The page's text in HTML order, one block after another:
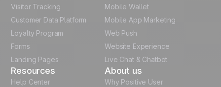
German
Italian
Español
Visitor Tracking
Customer Data Platform
Loyalty Program
Forms
Landing Pages
Mobile Wallet
Mobile App Marketing
Web Push
Website Experience
Live Chat & Chatbot
Resources
Help Center
About us
Why Positive User